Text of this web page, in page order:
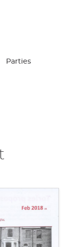
Parties